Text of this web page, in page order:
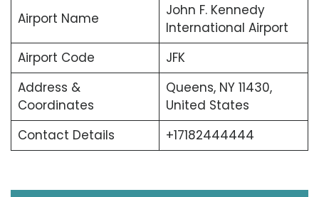
Airport Name
John F. Kennedy
International Airport
Airport Code
JFK
Address &
Coordinates
Queens, NY 11430,
United States
Contact Details
+17182444444